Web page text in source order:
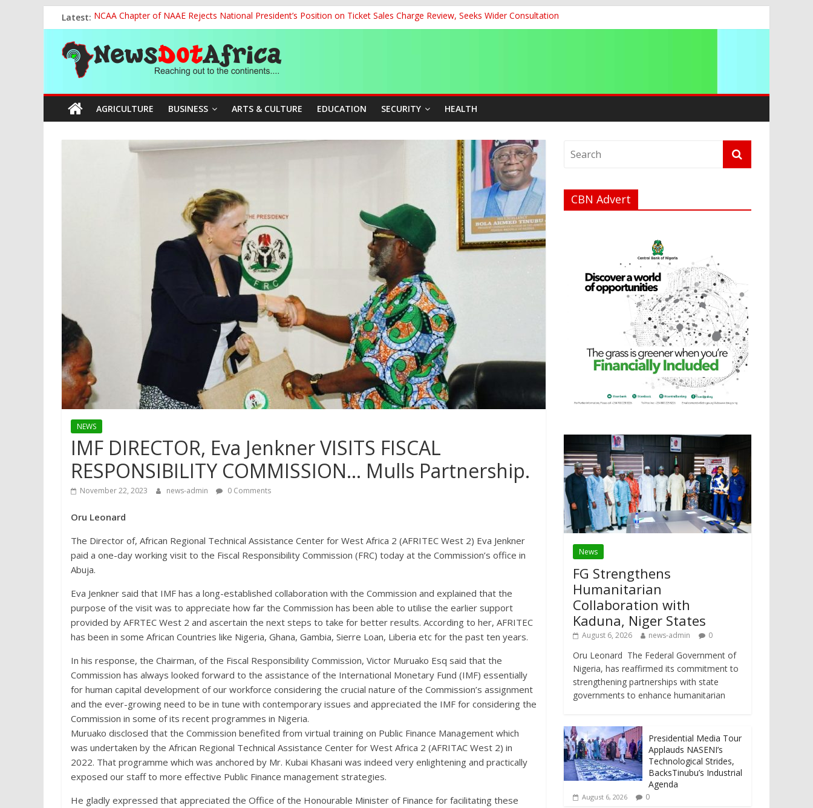
to
content
Latest: NCAA Chapter of NAAE Rejects National President’s Position on Ticket Sales Charge Review, Seeks Wider Consultation
FG Strengthens Humanitarian Collaboration with Kaduna, Niger States
Nigeria to Host Global Weather, Water and Climate Leaders at Alliance for Hydromet Development Annual Meeting 2026
Presidential Media Tour Applauds NASENI’s Technological Strides, BacksTinubu’s Industrial Agenda
Nigeria Rallies Behind Tamunosoye Karibi-George Ahead of Miss World 2026 in Vietnam
News
Dot
Africa
AGRICULTURE BUSINESS ARTS & CULTURE EDUCATION SECURITY HEALTH
NEWS
IMF DIRECTOR, Eva Jenkner VISITS FISCAL
RESPONSIBILITY COMMISSION… Mulls Partnership.
November 22, 2023 news-admin 0 Comments
Oru Leonard
The Director of, African Regional Technical Assistance Center for West Africa 2 (AFRITEC West 2) Eva Jenkner
paid a one-day working visit to the Fiscal Responsibility Commission (FRC) today at the Commission’s office in
Abuja.
Eva Jenkner said that IMF has a long-established collaboration with the Commission and explained that the
purpose of the visit was to appreciate how far the Commission has been able to utilise the earlier support
provided by AFRTEC West 2 and ascertain the next steps to take for better results. According to her, AFRITEC
has been in some African Countries like Nigeria, Ghana, Gambia, Sierre Loan, Liberia etc for the past ten years.
In his response, the Chairman, of the Fiscal Responsibility Commission, Victor Muruako Esq said that the
Commission has always looked forward to the assistance of the International Monetary Fund (IMF) essentially
for human capital development of our workforce considering the crucial nature of the Commission’s assignment
and the ever-growing need to be in tune with contemporary issues and appreciated the IMF for considering the
Commission in some of its recent programmes in Nigeria.
Muruako disclosed that the Commission benefited from virtual training on Public Finance Management which
was undertaken by the African Regional Technical Assistance Center for West Africa 2 (AFRITAC West 2) in
2022. That programme which was anchored by Mr. Kubai Khasani was indeed very enlightening and practically
exposed our staff to more effective Public Finance management strategies.
He gladly expressed that appreciated the Office of the Honourable Minister of Finance for facilitating these
CBN Advert
News
FG Strengthens
Humanitarian
Collaboration with
Kaduna, Niger States
August 6, 2026 news-admin 0
Oru Leonard The Federal Government of
Nigeria, has reaffirmed its commitment to
strengthening partnerships with state
governments to enhance humanitarian
Presidential Media Tour
Applauds NASENI’s
Technological Strides,
BacksTinubu’s Industrial
Agenda
August 6, 2026 0